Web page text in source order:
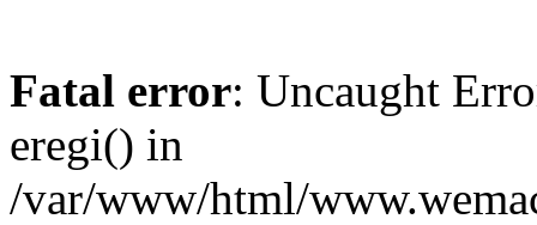
Fatal error: Uncaught
eregi() in
/var/www/html/